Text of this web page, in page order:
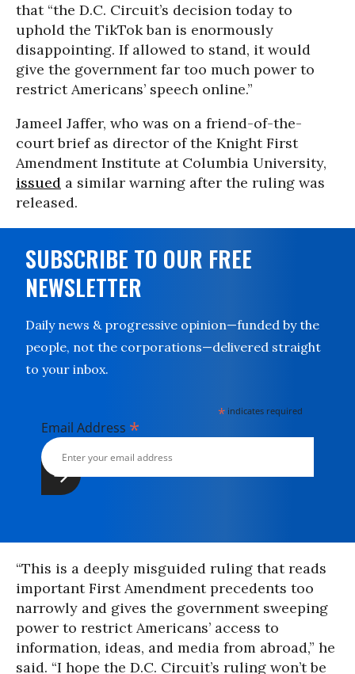
that “the D.C. Circuit’s decision today to
uphold the TikTok ban is enormously
disappointing. If allowed to stand, it would
give the government far too much power to
restrict Americans’ speech online.”
Jameel Jaffer, who was on a friend-of-the-
court brief as director of the Knight First
Amendment Institute at Columbia University,
issued a similar warning after the ruling was
released.
SUBSCRIBE TO OUR FREE
NEWSLETTER
Daily news & progressive opinion—funded by the
people, not the corporations—delivered straight
to your inbox.
* indicates required
Email Address *
“This is a deeply misguided ruling that reads
important First Amendment precedents too
narrowly and gives the government sweeping
power to restrict Americans’ access to
information, ideas, and media from abroad,” he
said. “I hope the D.C. Circuit’s ruling won’t be